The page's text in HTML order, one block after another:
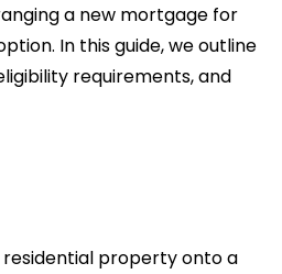
a new mortgage for
In this guide, we outline
requirements, and
property onto a